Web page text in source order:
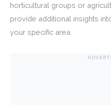
horticultural groups or
provide additional insights
your specific area.